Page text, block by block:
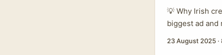
💡 Why Irish
biggest ad
German
23 August 2025 ·